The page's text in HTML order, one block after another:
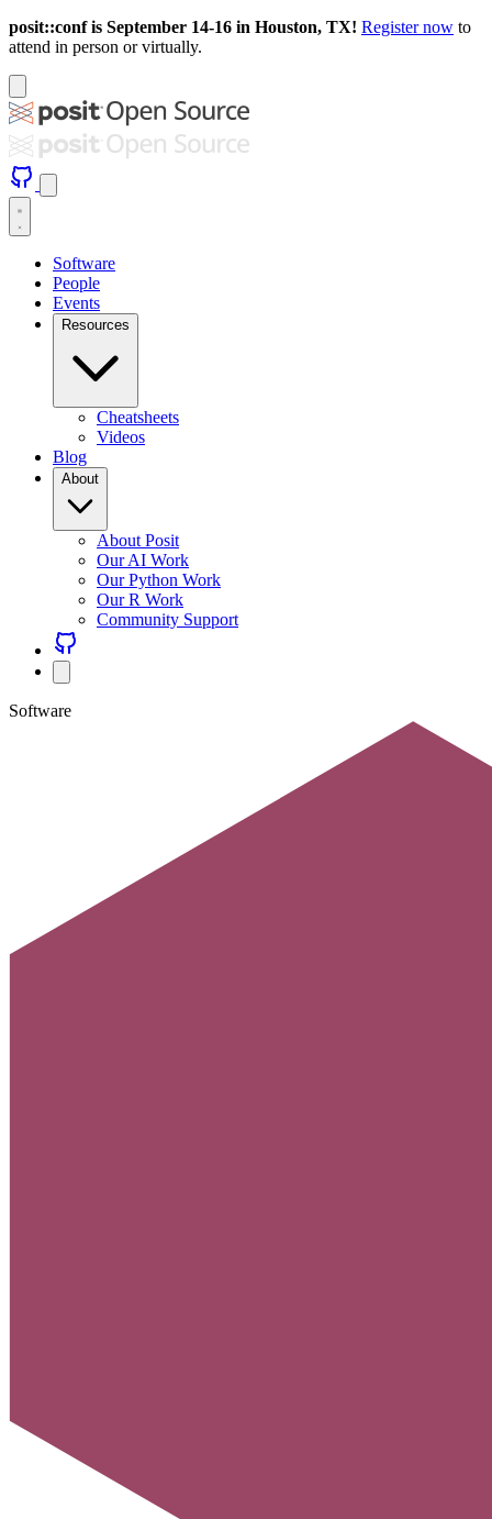
posit::conf is September 14-16 in Houston, TX! Register now to
attend in person or virtually.
Software
People
Events
Resources
Cheatsheets
Videos
Blog
About
About Posit
Our AI Work
Our Python Work
Our R Work
Community Support
Software